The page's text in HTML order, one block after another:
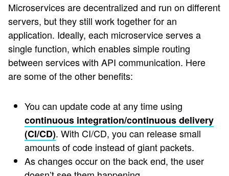
Microservices are decentralized and run on different
servers, but they still work together for an
application. Ideally, each microservice serves a
single function, which enables simple routing
between services with API communication. Here
are some of the other benefits:
You can update code at any time using
continuous integration/continuous delivery
(CI/CD). With CI/CD, you can release small
amounts of code instead of giant packets.
As changes occur on the back end, the user